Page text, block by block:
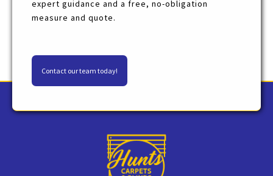
expert guidance and a free, no-obligation
measure and quote.
Contact our team today!